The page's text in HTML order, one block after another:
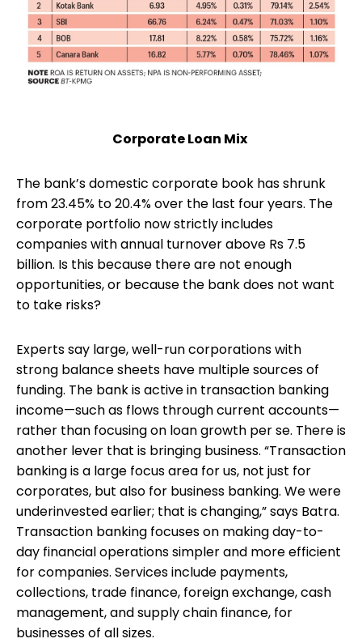
Corporate Loan Mix
The bank’s domestic corporate book has shrunk
from 23.45% to 20.4% over the last four years. The
corporate portfolio now strictly includes
companies with annual turnover above Rs 7.5
billion. Is this because there are not enough
opportunities, or because the bank does not want
to take risks?
Experts say large, well-run corporations with
strong balance sheets have multiple sources of
funding. The bank is active in transaction banking
income—such as flows through current accounts—
rather than focusing on loan growth per se. There is
another lever that is bringing business. “Transaction
banking is a large focus area for us, not just for
corporates, but also for business banking. We were
underinvested earlier; that is changing,” says Batra.
Transaction banking focuses on making day-to-
day financial operations simpler and more efficient
for companies. Services include payments,
collections, trade finance, foreign exchange, cash
management, and supply chain finance, for
businesses of all sizes.